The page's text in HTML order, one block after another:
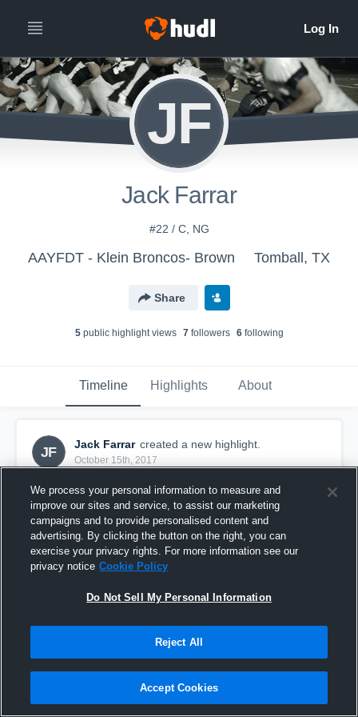
JF
Jack Farrar
#22 / C, NG
AAYFDT - Klein Broncos- Brown Tomball, TX
Share
5public highlight views 7followers 6following
Timeline Highlights About
JF
Jack Farrar created a new highlight.
October 15th, 2017
5 Views
We process your personal information to measure and
improve our sites and service, to assist our marketing
campaigns and to provide personalised content and
advertising. By clicking the button on the right, you can
exercise your privacy rights. For more information see our
privacy notice Cookie Policy
Do Not Sell My Personal Information
Reject All
Accept Cookies